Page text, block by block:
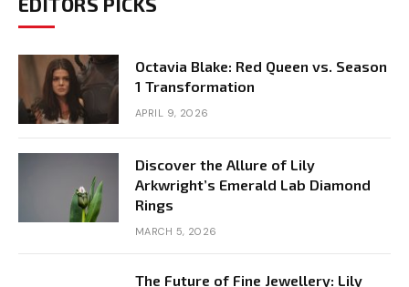
Octavia Blake: Red Queen vs. Season
1 Transformation
APRIL 9, 2026
Discover the Allure of Lily
Arkwright’s Emerald Lab Diamond
Rings
MARCH 5, 2026
The Future of Fine Jewellery: Lily